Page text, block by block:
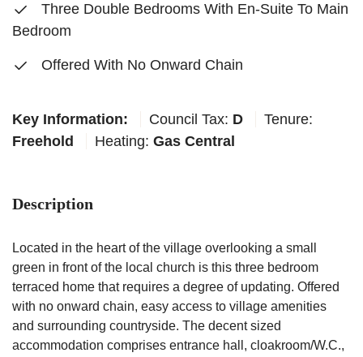
Three Double Bedrooms With En-Suite To Main
Bedroom
Offered With No Onward Chain
Key Information: Council Tax: D
Tenure:
Freehold
Heating: Gas Central
Description
Located in the heart of the village overlooking a small
green in front of the local church is this three bedroom
terraced home that requires a degree of updating. Offered
with no onward chain, easy access to village amenities
and surrounding countryside. The decent sized
accommodation comprises entrance hall, cloakroom/W.C.,